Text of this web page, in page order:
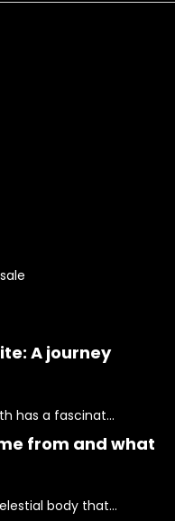
A journey
has a fascinat...
from and what
body that...